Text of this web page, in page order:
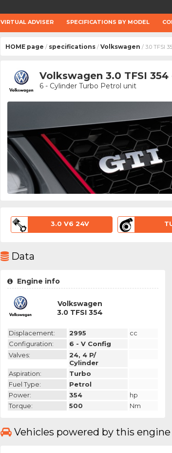
VIRTUAL ADVISER SPECIFICATIONS BY MODEL
HOME page / specifications / Volkswagen / 3.0 TFSI
Volkswagen 3.0 TFSI
6 - Cylinder Turbo Petrol unit
3.0 V6 24V
Data
Engine info
Volkswagen
3.0 TFSI 354
Displacement: 2995
cc
Configuration:
6 - V Config
Valves:
24, 4 P/
Cylinder
Aspiration:
Turbo
Fuel Type:
Petrol
Power:
354
hp
Torque:
500 Nm
Vehicles powered by this engine